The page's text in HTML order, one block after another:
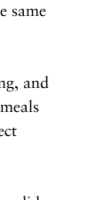
same
and